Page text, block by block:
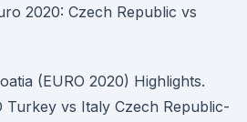
2020: Czech Republic vs
(EURO 2020) Highlights.
Turkey vs Italy Czech Republic-